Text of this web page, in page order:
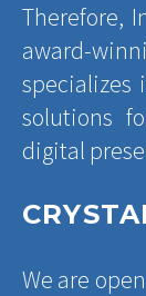
Therefore,
award-
specializes
solutions
digital
We are